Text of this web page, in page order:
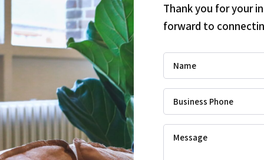
Thank you for your
forward to